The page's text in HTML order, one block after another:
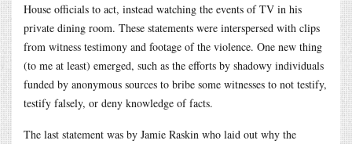
House officials to act, instead watching the events of TV in his
private dining room. These statements were interspersed with clips
from witness testimony and footage of the violence. One new thing
(to me at least) emerged, such as the efforts by shadowy individuals
funded by anonymous sources to bribe some witnesses to not testify,
testify falsely, or deny knowledge of facts.
The last statement was by Jamie Raskin who laid out why the